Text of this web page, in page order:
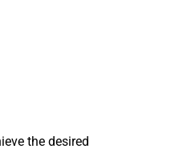
the desired